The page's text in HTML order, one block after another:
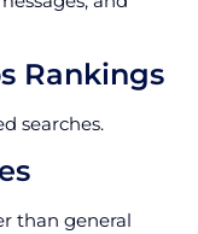
Rankings
searches.
than general